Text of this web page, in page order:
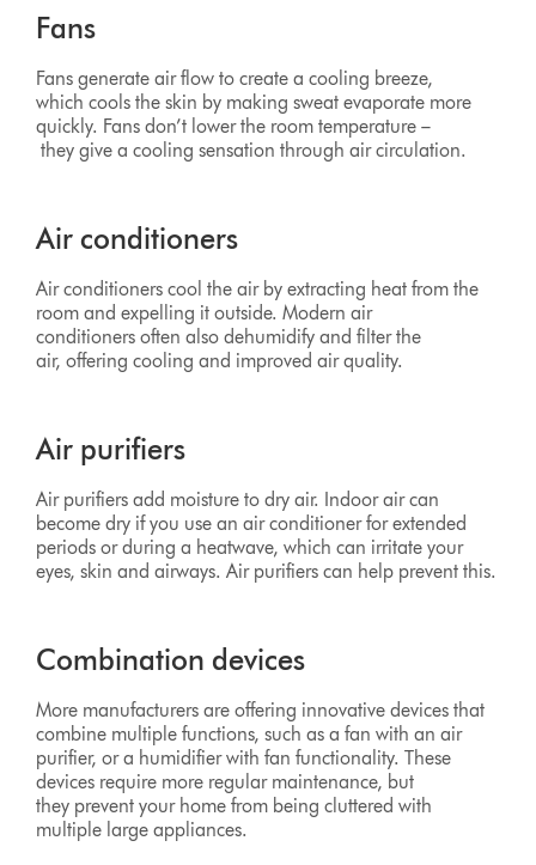
Fans
Fans generate air flow to create a cooling breeze,
which cools the skin by making sweat evaporate more
quickly. Fans don’t lower the room temperature –
they give a cooling sensation through air circulation.
Air conditioners
Air conditioners cool the air by extracting heat from the
room and expelling it outside. Modern air
conditioners often also dehumidify and filter the
air, offering cooling and improved air quality.
Air purifiers
Air purifiers add moisture to dry air. Indoor air can
become dry if you use an air conditioner for extended
periods or during a heatwave, which can irritate your
eyes, skin and airways. Air purifiers can help prevent this.
Combination devices
More manufacturers are offering innovative devices that
combine multiple functions, such as a fan with an air
purifier, or a humidifier with fan functionality. These
devices require more regular maintenance, but
they prevent your home from being cluttered with
multiple large appliances.